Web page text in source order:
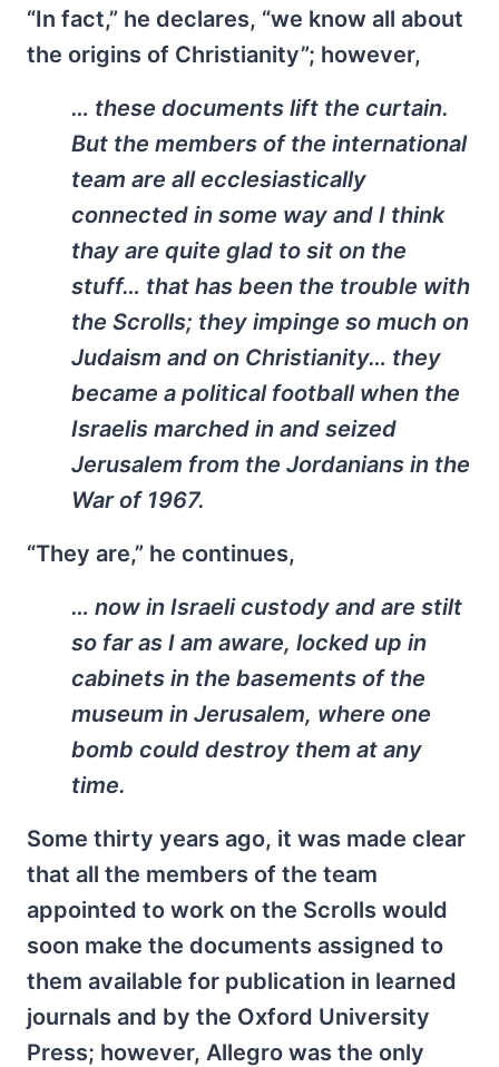
“In fact,” he declares, “we know all about
the origins of Christianity”; however,
… these documents lift the curtain.
But the members of the international
team are all ecclesiastically
connected in some way and I think
thay are quite glad to sit on the
stuff… that has been the trouble with
the Scrolls; they impinge so much on
Judaism and on Christianity… they
became a political football when the
Israelis marched in and seized
Jerusalem from the Jordanians in the
War of 1967.
“They are,” he continues,
… now in Israeli custody and are stilt
so far as I am aware, locked up in
cabinets in the basements of the
museum in Jerusalem, where one
bomb could destroy them at any
time.
Some thirty years ago, it was made clear
that all the members of the team
appointed to work on the Scrolls would
soon make the documents assigned to
them available for publication in learned
journals and by the Oxford University
Press; however, Allegro was the only